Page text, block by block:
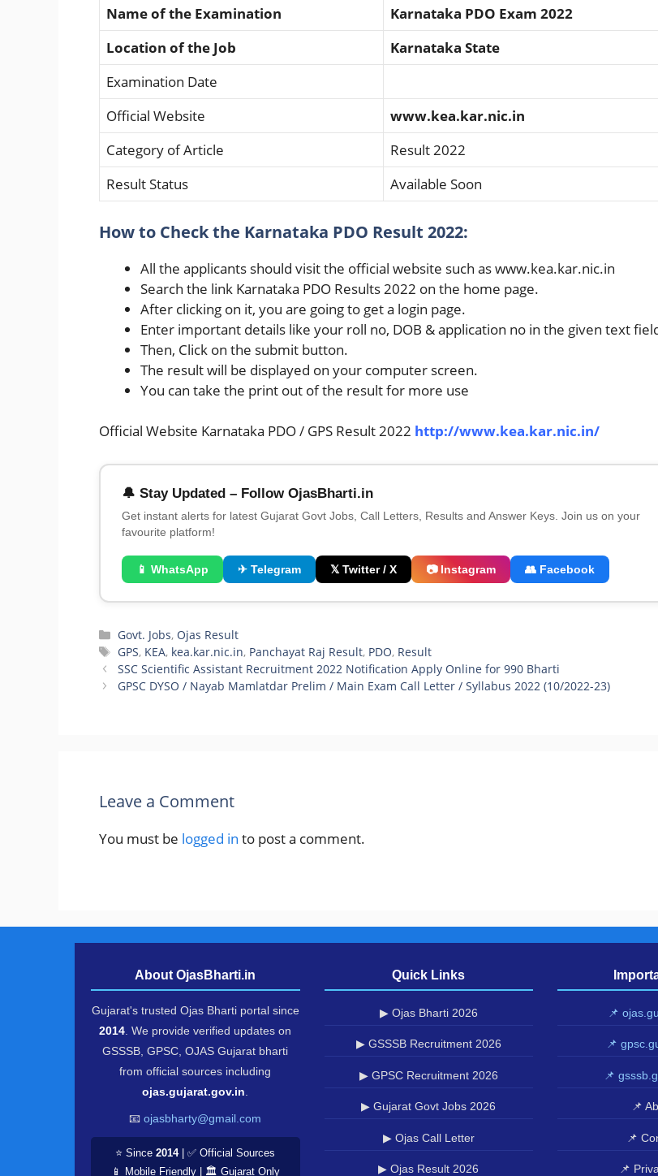
Name of the Examination
Karnataka PDO Exam 2022
Location of the Job
Karnataka State
Examination Date
Official Website
www.kea.kar.nic.in
Category of Article
Result 2022
Result Status
Available Soon
How to Check the Karnataka PDO Result 2022:
All the applicants should visit the official website such as www.kea.kar.nic.in
Search the link Karnataka PDO Results 2022 on the home page.
After clicking on it, you are going to get a login page.
Enter important details like your roll no, DOB & application no in the given text
Then, Click on the submit button.
The result will be displayed on your computer screen.
You can take the print out of the result for more use
Official Website Karnataka PDO / GPS Result 2022 http://www.kea.kar.nic.in/
🔔 Stay Updated – Follow OjasBharti.in
Get instant alerts for latest Gujarat Govt Jobs, Call Letters, Results and Answer Keys. Join us on your
favourite platform!
📱 WhatsApp ✈ Telegram 𝕏 Twitter / X 📷 Instagram 👥 Facebook
Categories
Govt. Jobs, Ojas Result
Tags
GPS, KEA, kea.kar.nic.in, Panchayat Raj Result, PDO, Result
SSC Scientific Assistant Recruitment 2022 Notification Apply Online for 990 Bharti
GPSC DYSO / Nayab Mamlatdar Prelim / Main Exam Call Letter / Syllabus 2022 (10/2022-23)
Leave a Comment
You must be logged in to post a comment.
About OjasBharti.in
Gujarat's trusted Ojas Bharti portal since
2014 . We provide verified updates on
GSSSB, GPSC, OJAS Gujarat bharti
from official sources including
ojas.gujarat.gov.in
📧ojasbharty@gmail.com
⭐ Since2014| ✅ Official Sources
📱 Mobile Friendly | 🏛️ Gujarat Only
Quick Links
▶ Ojas Bharti 2026
▶ GSSSB Recruitment 2026
▶ GPSC Recruitment 2026
▶ Gujarat Govt Jobs 2026
▶ Ojas Call Letter
▶ Ojas Result 2026
📌
📌
📌
📌
📌
📌